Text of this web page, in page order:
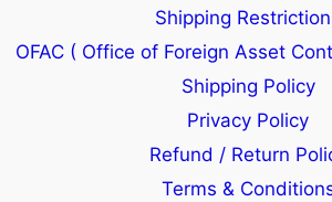
Shipping
OFAC ( Office of Foreign Asset
Shipping Policy
Privacy Policy
Refund / Return
Terms &